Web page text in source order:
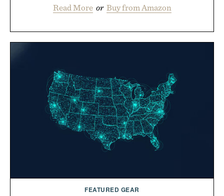
Read More or Buy from Amazon
FEATURED GEAR